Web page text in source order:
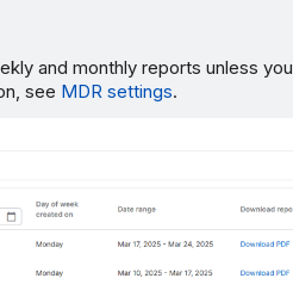
and monthly reports unless you
see MDR settings.